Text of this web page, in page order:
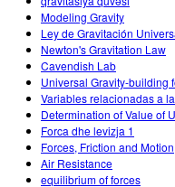
Modeling Gravity
Ley de Gravitación
Newton's Gravitation Law
Cavendish Lab
Universal Gravity-building
Variables relacionadas a
Determination of Value of
Forca dhe levizja 1
Forces, Friction and Motion
Air Resistance
equilibrium of forces